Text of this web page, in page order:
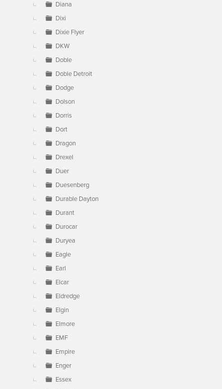
Diana
Dixi
Dixie Flyer
DKW
Doble
Doble Detroit
Dodge
Dolson
Dorris
Dort
Dragon
Drexel
Duer
Duesenberg
Durable Dayton
Durant
Durocar
Duryea
Eagle
Earl
Elcar
Eldredge
Elgin
Elmore
EMF
Empire
Enger
Essex